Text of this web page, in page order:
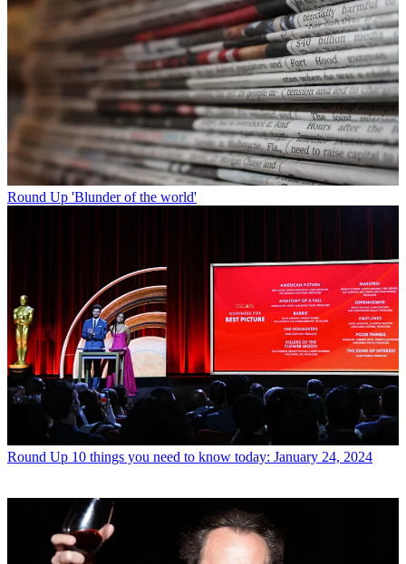
Round Up 'Blunder of the world'
Round Up 10 things you need to know today: January 24, 2024